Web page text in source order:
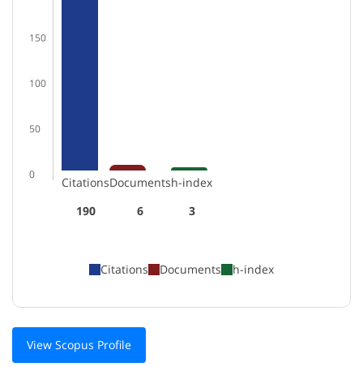
150
100
50
0
Citations
190
Documents
6
h-index
3
Citations Documents h-index
View Scopus Profile